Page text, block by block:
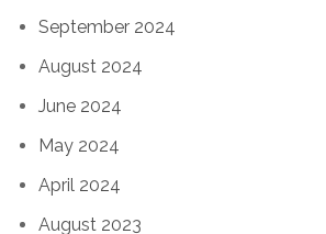
September 2024
August 2024
June 2024
May 2024
April 2024
August 2023